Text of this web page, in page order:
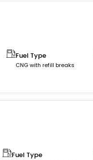
Fuel Type
CNG with refill breaks
Fuel Type